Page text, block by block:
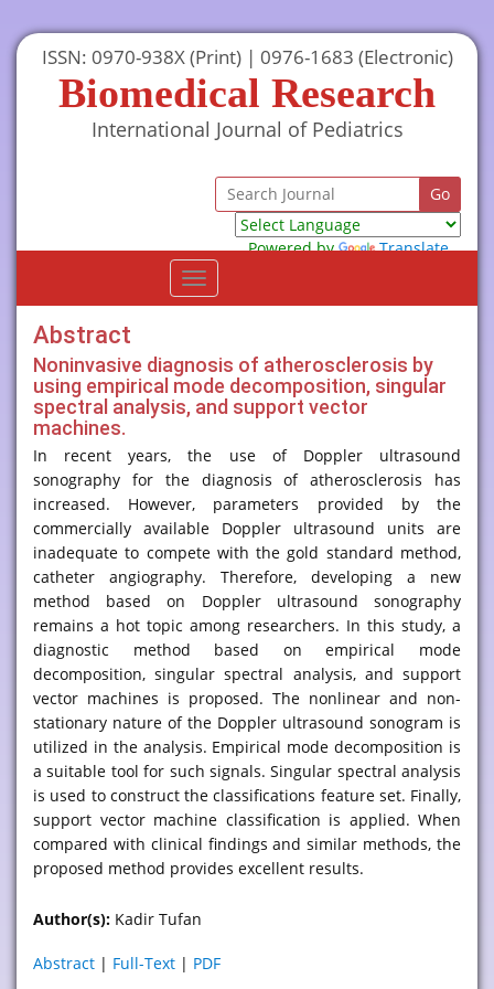
ISSN: 0970-938X (Print) | 0976-1683 (Electronic)
Biomedical Research
International Journal of Pediatrics
Powered by
Translate
Toggle
navigation
Abstract
Noninvasive diagnosis of atherosclerosis by
using empirical mode decomposition, singular
spectral analysis, and support vector
machines.
In recent years, the use of Doppler ultrasound
sonography for the diagnosis of atherosclerosis has
increased. However, parameters provided by the
commercially available Doppler ultrasound units are
inadequate to compete with the gold standard method,
catheter angiography. Therefore, developing a new
method based on Doppler ultrasound sonography
remains a hot topic among researchers. In this study, a
diagnostic method based on empirical mode
decomposition, singular spectral analysis, and support
vector machines is proposed. The nonlinear and non-
stationary nature of the Doppler ultrasound sonogram is
utilized in the analysis. Empirical mode decomposition is
a suitable tool for such signals. Singular spectral analysis
is used to construct the classifications feature set. Finally,
support vector machine classification is applied. When
compared with clinical findings and similar methods, the
proposed method provides excellent results.
Author(s): Kadir Tufan
Abstract | Full-Text | PDF